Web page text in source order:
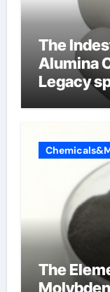
The
Alumina
Legacy
The